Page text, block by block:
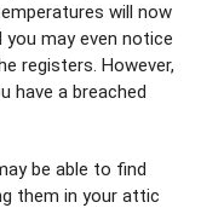
will now
may even notice
registers. However,
have a breached
be able to find
them in your attic